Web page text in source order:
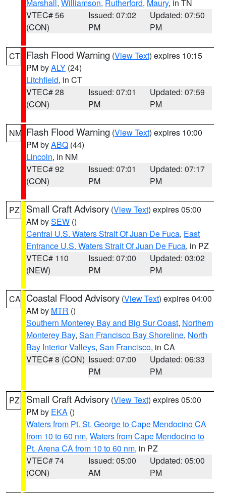
Marshall , Williamson, Rutherford, Maury, in TN
VTEC# 56
(CON)
Issued: 07:02
PM
Updated: 07:50
PM
CT Flash Flood Warning (View Text) expires 10:15
PM byALY (24)
Litchfield, in CT
VTEC# 28
(CON)
Issued: 07:01
PM
Updated: 07:59
PM
NM Flash Flood Warning (View Text) expires 10:00
PM byABQ (44)
Lincoln, in NM
VTEC# 92
(CON)
Issued: 07:01
PM
Updated: 07:17
PM
PZ Small Craft Advisory (View Text) expires 05:00
AM bySEW ()
Central U.S. Waters Strait Of Juan De Fuca, East
Entrance U.S. Waters Strait Of Juan De Fuca, in PZ
VTEC# 110
(NEW)
Issued: 07:00
PM
Updated: 03:02
PM
CA Coastal Flood Advisory (View Text) expires 04:00
AM by MTR ()
Southern Monterey Bay and Big Sur Coast, Northern
Monterey Bay, San Francisco Bay Shoreline, North
Bay Interior Valleys, San Francisco, in CA
VTEC# 8 (CON) Issued: 07:00
PM
Updated: 06:33
PM
PZ Small Craft Advisory (View Text) expires 05:00
PM by EKA ()
Waters from Pt. St. George to Cape Mendocino CA
from 10 to 60 nm, Waters from Cape Mendocino to
Pt. Arena CA from 10 to 60 nm, in PZ
VTEC# 74
(CON)
Issued: 05:00
AM
Updated: 05:00
PM